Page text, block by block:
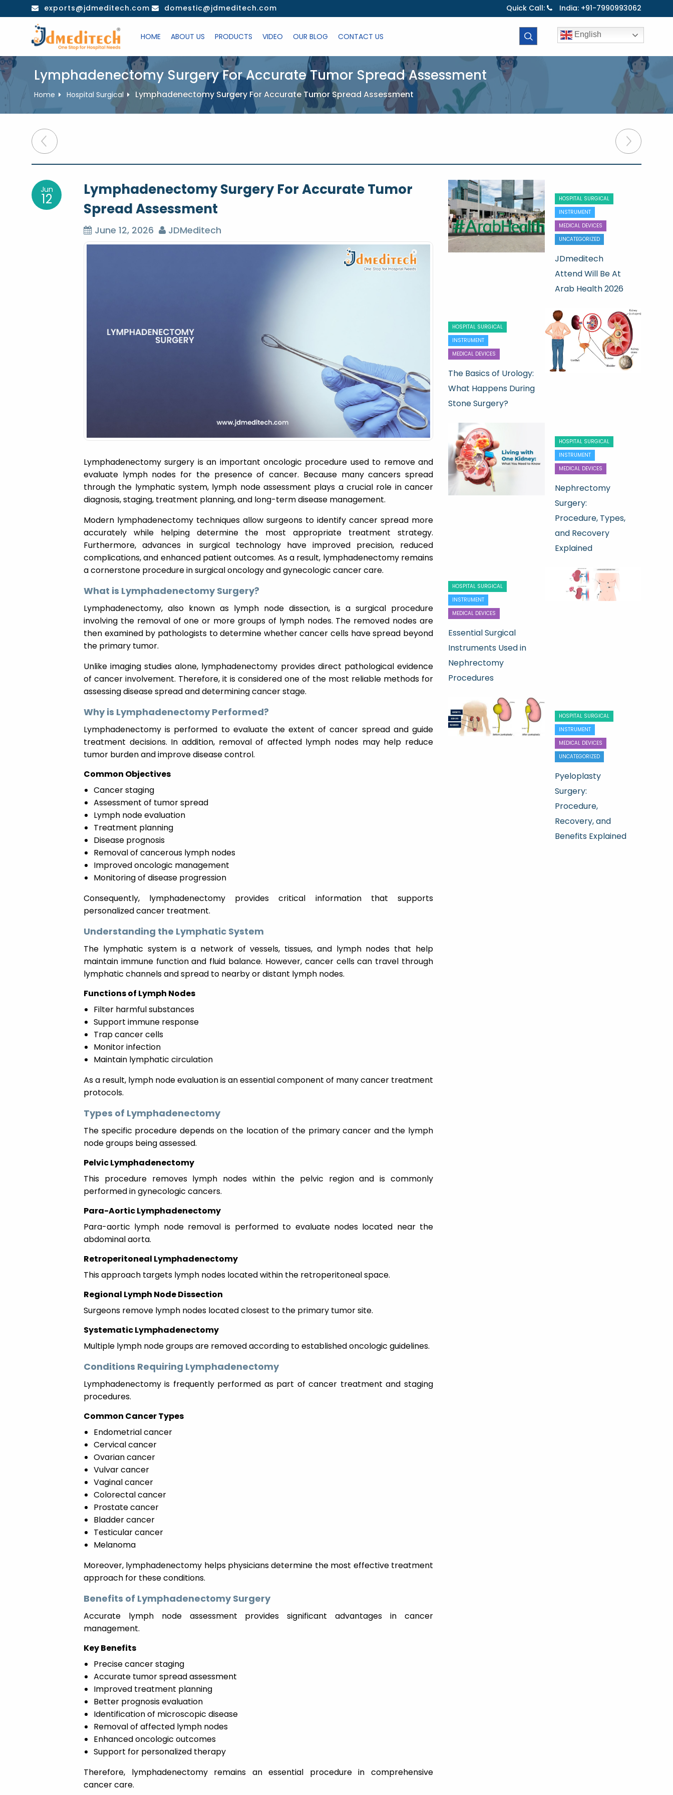
to
exports@jdmeditech.com domestic@jdmeditech.com Quick Call: India: +91-7990993062
HOME ABOUT US PRODUCTS VIDEO OUR BLOG CONTACT US English
Lymphadenectomy Surgery For Accurate Tumor Spread Assessment
Home Hospital Surgical Lymphadenectomy Surgery For Accurate Tumor Spread Assessment
Post
navigation
Jun
12
Lymphadenectomy Surgery For Accurate Tumor
Spread Assessment
June 12, 2026 JDMeditech
Lymphadenectomy surgery is an important oncologic procedure used to remove and
evaluate lymph nodes for the presence of cancer. Because many cancers spread
through the lymphatic system, lymph node assessment plays a crucial role in cancer
diagnosis, staging, treatment planning, and long-term disease management.
Modern lymphadenectomy techniques allow surgeons to identify cancer spread more
accurately while helping determine the most appropriate treatment strategy.
Furthermore, advances in surgical technology have improved precision, reduced
complications, and enhanced patient outcomes. As a result, lymphadenectomy remains
a cornerstone procedure in surgical oncology and gynecologic cancer care.
What is Lymphadenectomy Surgery?
Lymphadenectomy, also known as lymph node dissection, is a surgical procedure
involving the removal of one or more groups of lymph nodes. The removed nodes are
then examined by pathologists to determine whether cancer cells have spread beyond
the primary tumor.
Unlike imaging studies alone, lymphadenectomy provides direct pathological evidence
of cancer involvement. Therefore, it is considered one of the most reliable methods for
assessing disease spread and determining cancer stage.
Why is Lymphadenectomy Performed?
Lymphadenectomy is performed to evaluate the extent of cancer spread and guide
treatment decisions. In addition, removal of affected lymph nodes may help reduce
tumor burden and improve disease control.
Common Objectives
Cancer staging
Assessment of tumor spread
Lymph node evaluation
Treatment planning
Disease prognosis
Removal of cancerous lymph nodes
Improved oncologic management
Monitoring of disease progression
Consequently, lymphadenectomy provides critical information that supports
personalized cancer treatment.
Understanding the Lymphatic System
The lymphatic system is a network of vessels, tissues, and lymph nodes that help
maintain immune function and fluid balance. However, cancer cells can travel through
lymphatic channels and spread to nearby or distant lymph nodes.
Functions of Lymph Nodes
Filter harmful substances
Support immune response
Trap cancer cells
Monitor infection
Maintain lymphatic circulation
As a result, lymph node evaluation is an essential component of many cancer treatment
protocols.
Types of Lymphadenectomy
The specific procedure depends on the location of the primary cancer and the lymph
node groups being assessed.
Pelvic Lymphadenectomy
This procedure removes lymph nodes within the pelvic region and is commonly
performed in gynecologic cancers.
Para-Aortic Lymphadenectomy
Para-aortic lymph node removal is performed to evaluate nodes located near the
abdominal aorta.
Retroperitoneal Lymphadenectomy
This approach targets lymph nodes located within the retroperitoneal space.
Regional Lymph Node Dissection
Surgeons remove lymph nodes located closest to the primary tumor site.
Systematic Lymphadenectomy
Multiple lymph node groups are removed according to established oncologic guidelines.
Conditions Requiring Lymphadenectomy
Lymphadenectomy is frequently performed as part of cancer treatment and staging
procedures.
Common Cancer Types
Endometrial cancer
Cervical cancer
Ovarian cancer
Vulvar cancer
Vaginal cancer
Colorectal cancer
Prostate cancer
Bladder cancer
Testicular cancer
Melanoma
Moreover, lymphadenectomy helps physicians determine the most effective treatment
approach for these conditions.
Benefits of Lymphadenectomy Surgery
Accurate lymph node assessment provides significant advantages in cancer
management.
Key Benefits
Precise cancer staging
Accurate tumor spread assessment
Improved treatment planning
Better prognosis evaluation
Identification of microscopic disease
Removal of affected lymph nodes
Enhanced oncologic outcomes
Support for personalized therapy
Therefore, lymphadenectomy remains an essential procedure in comprehensive
cancer care.
HOSPITAL SURGICAL
INSTRUMENT
MEDICAL DEVICES
UNCATEGORIZED
JDmeditech
Attend Will Be At
Arab Health 2026
HOSPITAL SURGICAL
INSTRUMENT
MEDICAL DEVICES
The Basics of Urology:
What Happens During
Stone Surgery?
HOSPITAL SURGICAL
INSTRUMENT
MEDICAL DEVICES
Nephrectomy
Surgery:
Procedure, Types,
and Recovery
Explained
HOSPITAL SURGICAL
INSTRUMENT
MEDICAL DEVICES
Essential Surgical
Instruments Used in
Nephrectomy
Procedures
HOSPITAL SURGICAL
INSTRUMENT
MEDICAL DEVICES
UNCATEGORIZED
Pyeloplasty
Surgery:
Procedure,
Recovery, and
Benefits Explained